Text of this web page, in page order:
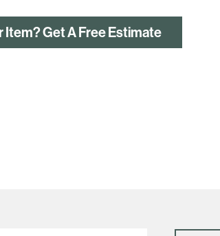
Item? Get A Free Estimate